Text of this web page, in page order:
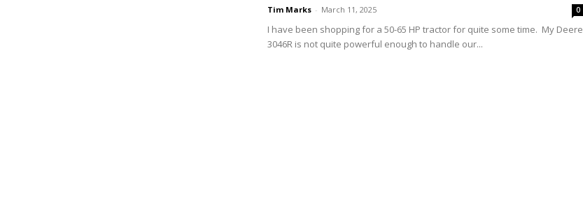
Tim Marks - March 11, 2025 0
I have been shopping for a 50-65 HP tractor for quite some time. My Deere
3046R is not quite powerful enough to handle our...